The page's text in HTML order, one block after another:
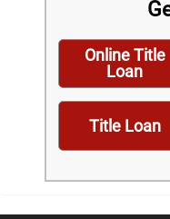
Online Title
Loan
Title Loan